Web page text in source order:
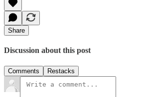
Share
Discussion about this post
Comments Restacks